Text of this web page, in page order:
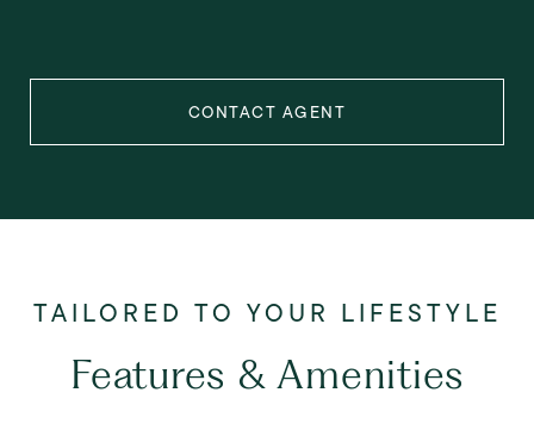
CONTACT AGENT
Features & Amenities